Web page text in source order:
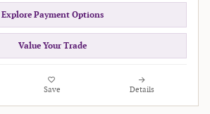
Explore Payment Options
Value Your Trade
Save Details